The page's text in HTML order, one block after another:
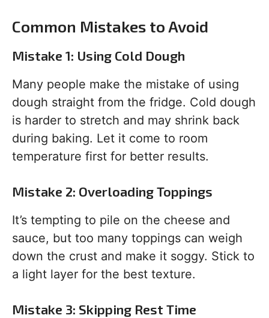
Common Mistakes to Avoid
Mistake 1: Using Cold Dough
Many people make the mistake of using
dough straight from the fridge. Cold dough
is harder to stretch and may shrink back
during baking. Let it come to room
temperature first for better results.
Mistake 2: Overloading Toppings
It’s tempting to pile on the cheese and
sauce, but too many toppings can weigh
down the crust and make it soggy. Stick to
a light layer for the best texture.
Mistake 3: Skipping Rest Time